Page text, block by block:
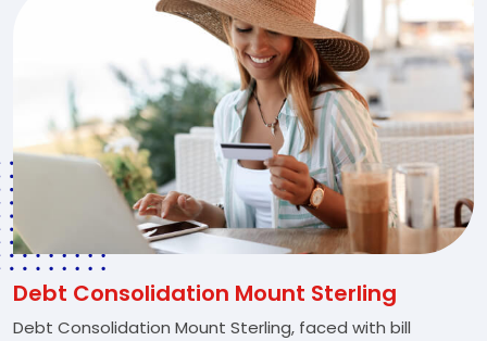
Debt Consolidation Mount Sterling
Debt Consolidation Mount Sterling, faced with bill